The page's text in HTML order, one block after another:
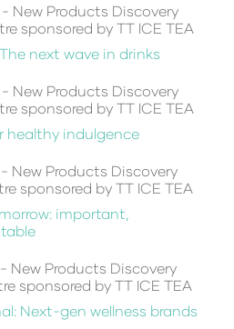
New Products Discovery
sponsored by TT ICE TEA
next wave in drinks
- New Products Discovery
sponsored by TT ICE TEA
healthy indulgence
New Products Discovery
sponsored by TT ICE TEA
important,
New Products Discovery
sponsored by TT ICE TEA
Next-gen wellness brands